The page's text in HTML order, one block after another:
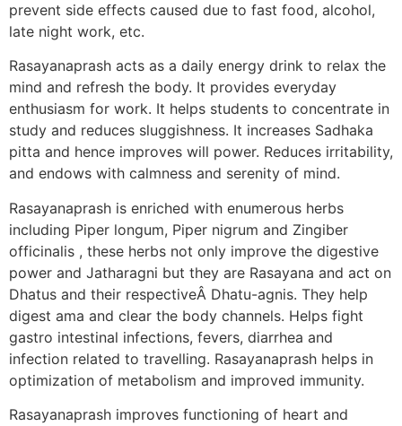
prevent side effects caused due to fast food, alcohol,
late night work, etc.
Rasayanaprash acts as a daily energy drink to relax the
mind and refresh the body. It provides everyday
enthusiasm for work. It helps students to concentrate in
study and reduces sluggishness. It increases Sadhaka
pitta and hence improves will power. Reduces irritability,
and endows with calmness and serenity of mind.
Rasayanaprash is enriched with enumerous herbs
including Piper longum, Piper nigrum and Zingiber
officinalis , these herbs not only improve the digestive
power and Jatharagni but they are Rasayana and act on
Dhatus and their respectiveÂ Dhatu-agnis. They help
digest ama and clear the body channels. Helps fight
gastro intestinal infections, fevers, diarrhea and
infection related to travelling. Rasayanaprash helps in
optimization of metabolism and improved immunity.
Rasayanaprash improves functioning of heart and